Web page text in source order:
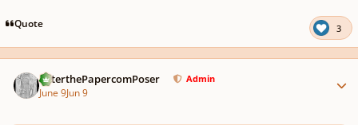
Quote 3
PeterthePapercomPoser Admin
June 9Jun 9